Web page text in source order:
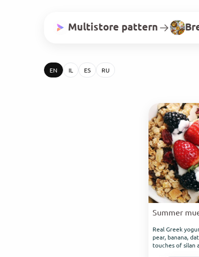
Multistore pattern
EN IL ES RU
Summer
Real Greek
pear, banana,
touches of silan